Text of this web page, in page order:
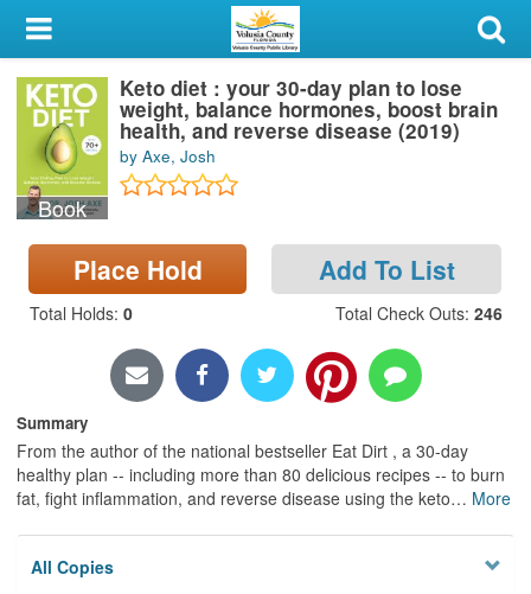
My Account
Library Card
Sign In
Search
Locations & Hours
Privacy
Book
Keto diet : your 30-day plan to lose
weight, balance hormones, boost brain
health, and reverse disease (2019)
by Axe, Josh
Place Hold Add To List
Total Holds: 0 Total Check Outs: 246
Summary
From the author of the national bestseller Eat Dirt , a 30-day
healthy plan -- including more than 80 delicious recipes -- to burn
fat, fight inflammation, and reverse disease using the keto… More
All Copies